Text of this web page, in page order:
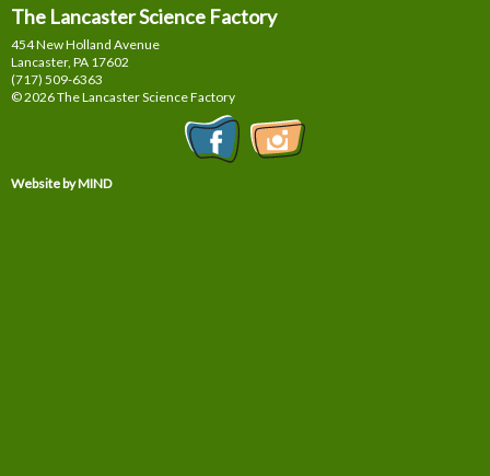
The Lancaster Science Factory
454 New Holland Avenue
Lancaster, PA 17602
(717) 509-6363
© 2026 The Lancaster Science Factory
Website by MIND